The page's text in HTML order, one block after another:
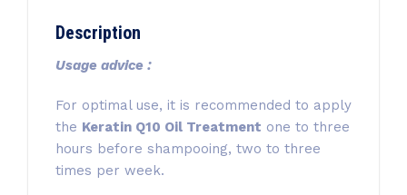
Description
Usage advice :
For optimal use, it is recommended to apply
the Keratin Q10 Oil Treatment one to three
hours before shampooing, two to three
times per week.